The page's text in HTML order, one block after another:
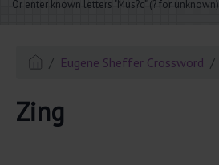
Or enter known letters "Mus?c" (? for unknown)
Eugene Sheffer Crossword
Zing